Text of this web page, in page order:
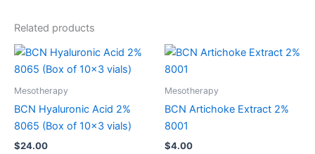
Related products
Mesotherapy
BCN Hyaluronic Acid 2%
8065 (Box of 10×3 vials)
$24.00
Mesotherapy
BCN Artichoke Extract 2%
8001
$4.00